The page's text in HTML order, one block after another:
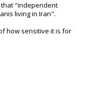
that "independent
living in Iran".
how sensitive it is for